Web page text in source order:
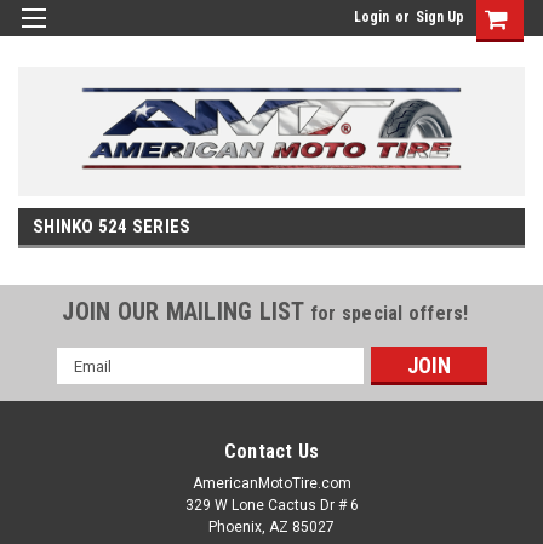
Login or Sign Up
SHINKO 524 SERIES
JOIN OUR MAILING LIST for special offers!
Email
Address
Contact Us
AmericanMotoTire.com
329 W Lone Cactus Dr # 6
Phoenix, AZ 85027